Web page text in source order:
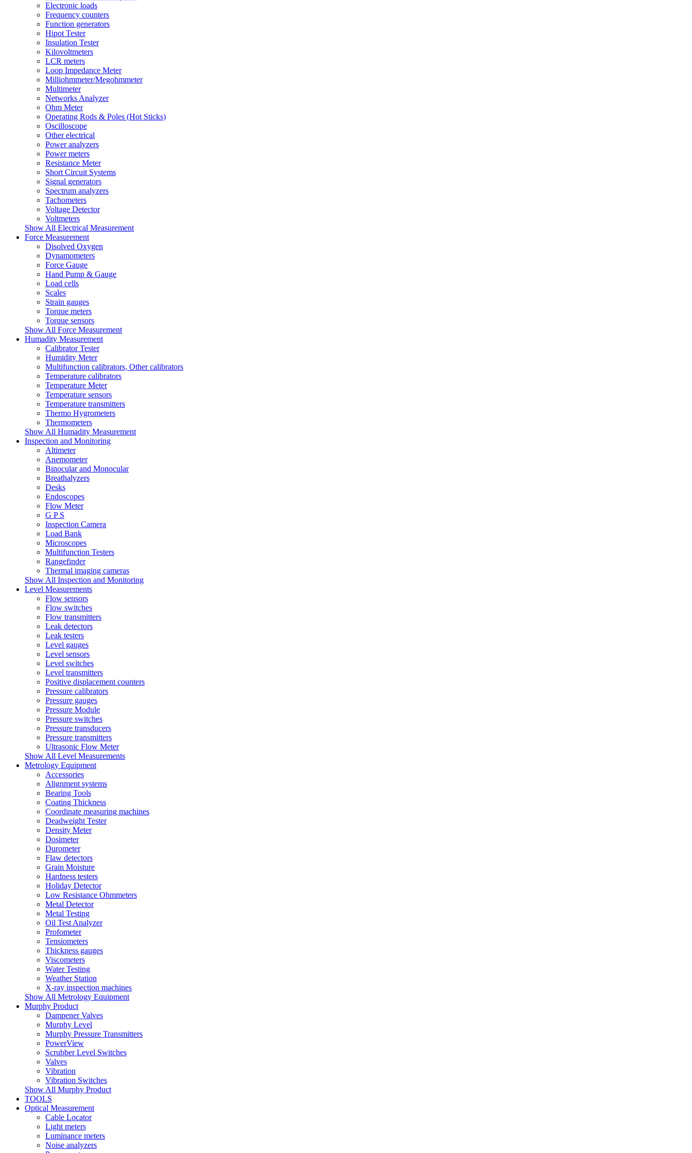
Electronic loads
Frequency counters
Function generators
Hipot Tester
Insulation Tester
Kilovoltmeters
LCR meters
Loop Impedance Meter
Milliohmmeter/Megohmmeter
Multimeter
Networks Analyzer
Ohm Meter
Operating Rods & Poles (Hot Sticks)
Oscilloscope
Other electrical
Power analyzers
Power meters
Resistance Meter
Short Circuit Systems
Signal generators
Spectrum analyzers
Tachometers
Voltage Detector
Voltmeters
Show All Electrical Measurement
Force Measurement
Disolved Oxygen
Dynamometers
Force Gauge
Hand Pump & Gauge
Load cells
Scales
Strain gauges
Torque meters
Torque sensors
Show All Force Measurement
Humadity Measurement
Calibrator Tester
Humidity Meter
Multifunction calibrators, Other calibrators
Temperature calibrators
Temperature Meter
Temperature sensors
Temperature transmitters
Thermo Hygrometers
Thermometers
Show All Humadity Measurement
Inspection and Monitoring
Altimeter
Anemometer
Binocular and Monocular
Breathalyzers
Desks
Endoscopes
Flow Meter
G P S
Inspection Camera
Load Bank
Microscopes
Multifunction Testers
Rangefinder
Thermal imaging cameras
Show All Inspection and Monitoring
Level Measurements
Flow sensors
Flow switches
Flow transmitters
Leak detectors
Leak testers
Level gauges
Level sensors
Level switches
Level transmitters
Positive displacement counters
Pressure calibrators
Pressure gauges
Pressure Module
Pressure switches
Pressure transducers
Pressure transmitters
Ultrasonic Flow Meter
Show All Level Measurements
Metrology Equipment
Accessories
Alignment systems
Bearing Tools
Coating Thickness
Coordinate measuring machines
Deadweight Tester
Density Meter
Dosimeter
Durometer
Flaw detectors
Grain Moisture
Hardness testers
Holiday Detector
Low Resistance Ohmmeters
Metal Detector
Metal Testing
Oil Test Analyzer
Profometer
Tensiometers
Thickness gauges
Viscometers
Water Testing
Weather Station
X-ray inspection machines
Show All Metrology Equipment
Murphy Product
Dampener Valves
Murphy Level
Murphy Pressure Transmitters
PowerView
Scrubber Level Switches
Valves
Vibration
Vibration Switches
Show All Murphy Product
TOOLS
Optical Measurement
Cable Locator
Light meters
Luminance meters
Noise analyzers